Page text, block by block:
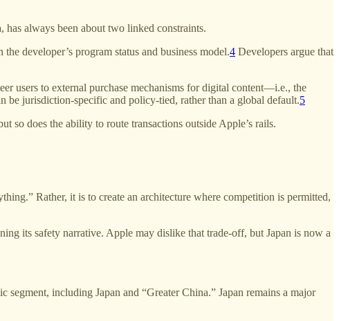
always been about two linked constraints.
developer’s program status and business model.4 Developers argue that
users to external purchase mechanisms for digital content—i.e., the
be jurisdiction-specific and policy-tied, rather than a global default.5
so does the ability to route transactions outside Apple’s rails.
Rather, it is to create an architecture where competition is permitted,
its safety narrative. Apple may dislike that trade-off, but Japan is now a
segment, including Japan and “Greater China.” Japan remains a major